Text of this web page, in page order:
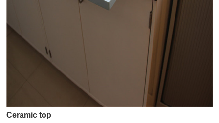
Ceramic top